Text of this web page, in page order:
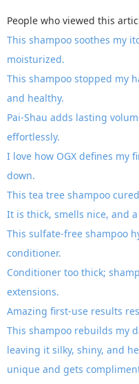
People who viewed this
This shampoo soothes my
moisturized.
This shampoo stopped my
and healthy.
Pai-Shau adds lasting
effortlessly.
I love how OGX defines
down.
This tea tree shampoo
It is thick, smells nice, and
This sulfate-free shampoo
conditioner.
Conditioner too thick;
extensions.
Amazing first-use results
This shampoo rebuilds my
leaving it silky, shiny, and
unique and gets